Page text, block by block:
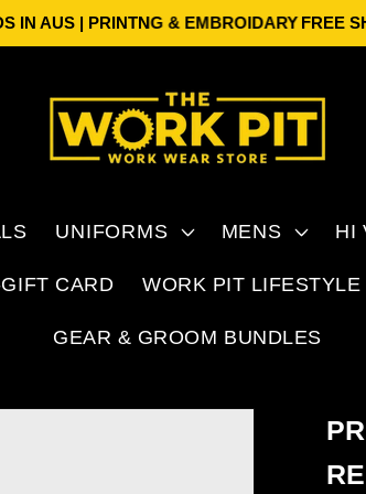
| PRINTNG & EMBROIDARYFREE
UNIFORMS MENS HI
CARD WORK PIT LIFESTYLE
GEAR & GROOM BUNDLES